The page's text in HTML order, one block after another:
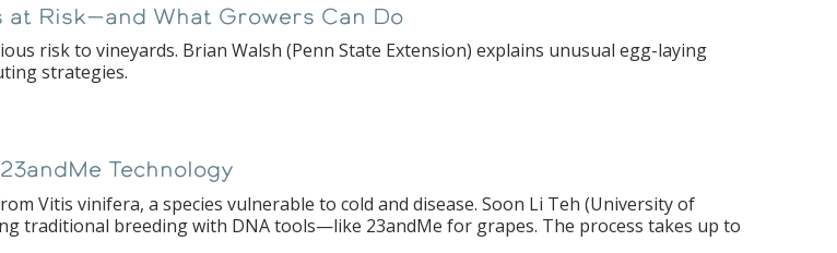
Risk—and What Growers Can Do
risk to vineyards. Brian Walsh (Penn State Extension) explains unusual egg-laying
strategies.
Technology
Vitis vinifera, a species vulnerable to cold and disease. Soon Li Teh (University of
traditional breeding with DNA tools—like 23andMe for grapes. The process takes up to